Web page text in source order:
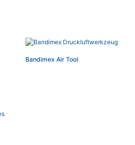
Bandimex Air Tool